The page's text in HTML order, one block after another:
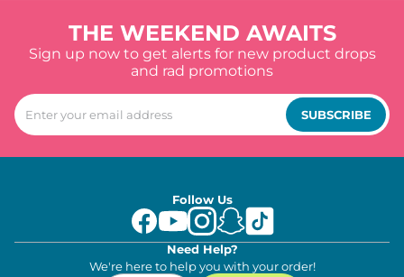
THE WEEKEND AWAITS
Sign up now to get alerts for new product drops
and rad promotions
SUBSCRIBE
Follow Us
Need Help?
We're here to help you with your order!